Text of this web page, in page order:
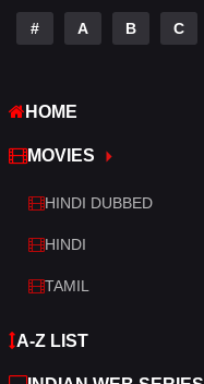
Thriller
War
War & Politics
Western
# A B C
HOME
MOVIES
HINDI DUBBED
HINDI
TAMIL
A-Z LIST